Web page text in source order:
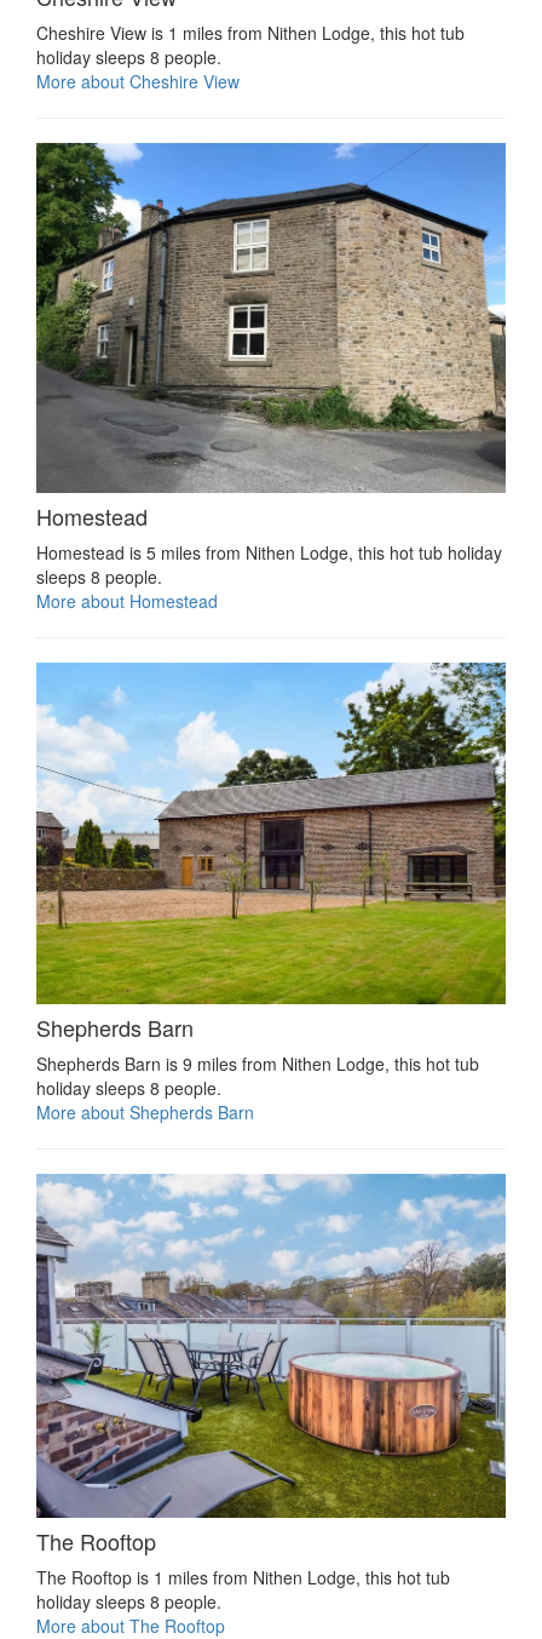
Cheshire View is 1 miles from Nithen Lodge, this hot tub
holiday sleeps 8 people.
More about Cheshire View
Homestead
Homestead is 5 miles from Nithen Lodge, this hot tub holiday
sleeps 8 people.
More about Homestead
Shepherds Barn
Shepherds Barn is 9 miles from Nithen Lodge, this hot tub
holiday sleeps 8 people.
More about Shepherds Barn
The Rooftop
The Rooftop is 1 miles from Nithen Lodge, this hot tub
holiday sleeps 8 people.
More about The Rooftop